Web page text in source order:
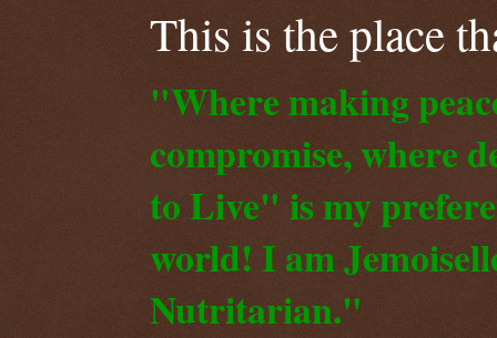
This is the place
"Where making
compromise, where
to Live" is my
world! I am
Nutritarian."